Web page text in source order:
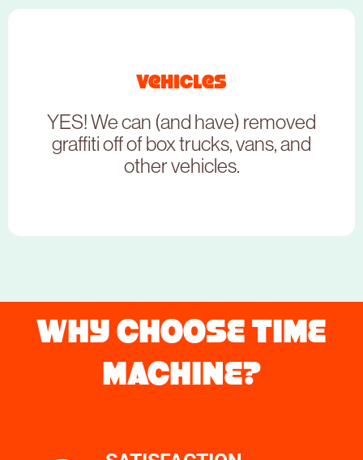
NEED TO BOOK THIS SERVICE?
CLICK HERE
Vehicles
YES! We can (and have) removed
graffiti off of box trucks, vans, and
other vehicles.
NEED TO BOOK THIS SERVICE?
CLICK HERE
WHY CHOOSE TIME
MACHINE?